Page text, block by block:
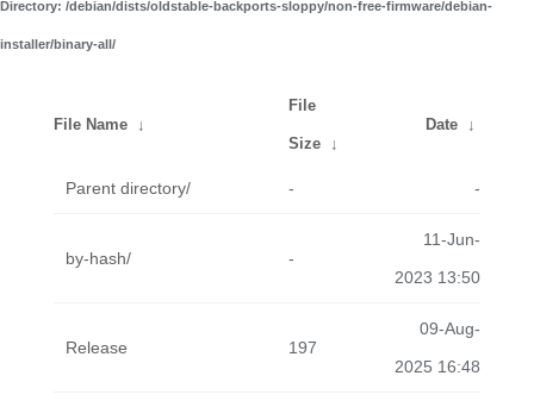
Directory: /debian/dists/oldstable-backports-sloppy/non-free-firmware/debian-
installer/binary-all/
File Name ↓
File
Size ↓
Date ↓
Parent directory/ - -
by-hash/ -
11-Jun-
2023 13:50
Release 197
09-Aug-
2025 16:48